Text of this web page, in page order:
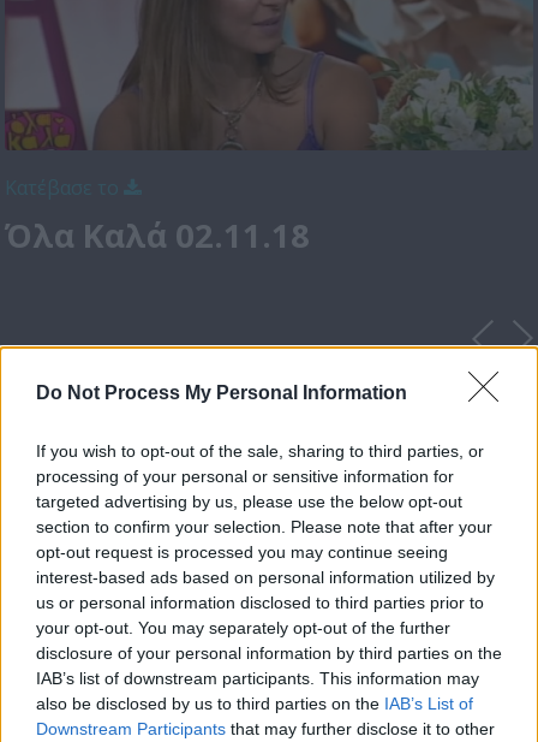
Do Not Process My Personal Information
If you wish to opt-out of the sale, sharing to third parties, or
processing of your personal or sensitive information for
targeted advertising by us, please use the below opt-out
section to confirm your selection. Please note that after your
opt-out request is processed you may continue seeing
interest-based ads based on personal information utilized by
us or personal information disclosed to third parties prior to
your opt-out. You may separately opt-out of the further
disclosure of your personal information by third parties on the
IAB’s list of downstream participants. This information may
also be disclosed by us to third parties on the IAB’s List of
Downstream Participants that may further disclose it to other
Όλα Καλά 02.11.18
Όλα Καλά 12.07.19
(Τελευταίο)